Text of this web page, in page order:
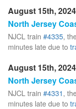
August 15th,
North Jersey
NJCL train #4335,
minutes late due to
August 15th,
North Jersey
NJCL train #4331,
minutes late due to